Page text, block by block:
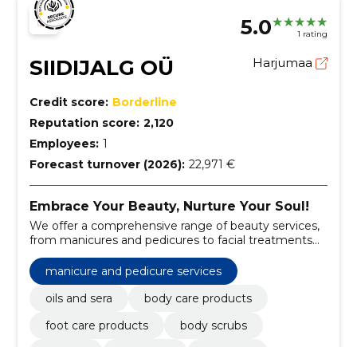
5.0 1 rating
SIIDIJALG OÜ Harjumaa
Credit score: Borderline
Reputation score: 2,120
Employees: 1
Forecast turnover (2026): 22,971 €
Embrace Your Beauty, Nurture Your Soul!
We offer a comprehensive range of beauty services,
from manicures and pedicures to facial treatments
and body care.
manicure and pedicure services
oils and sera
body care products
foot care products
body scrubs